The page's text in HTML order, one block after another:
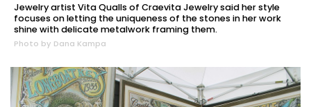
Jewelry artist Vita Qualls of Craevita Jewelry said her style
focuses on letting the uniqueness of the stones in her work
shine with delicate metalwork framing them.
Photo by Dana Kampa